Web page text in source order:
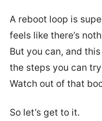
A reboot loop is
feels like there’s
But you can, and
the steps you can
Watch out of that
So let’s get to it.